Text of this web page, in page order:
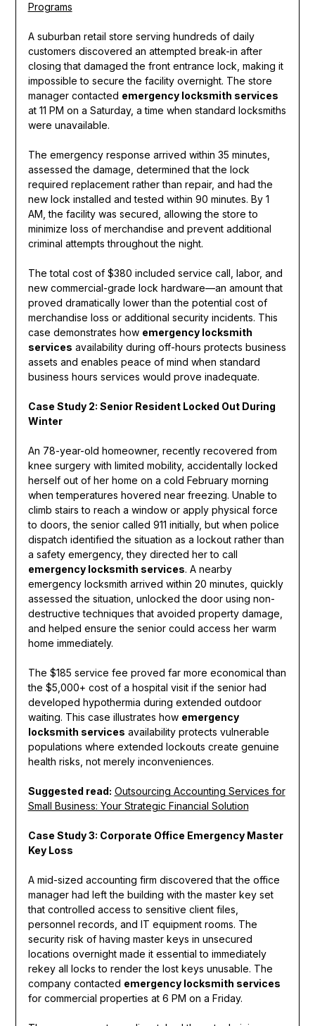
Programs
A suburban retail store serving hundreds of daily
customers discovered an attempted break-in after
closing that damaged the front entrance lock, making it
impossible to secure the facility overnight. The store
manager contacted emergency locksmith services
at 11 PM on a Saturday, a time when standard locksmiths
were unavailable.
The emergency response arrived within 35 minutes,
assessed the damage, determined that the lock
required replacement rather than repair, and had the
new lock installed and tested within 90 minutes. By 1
AM, the facility was secured, allowing the store to
minimize loss of merchandise and prevent additional
criminal attempts throughout the night.
The total cost of $380 included service call, labor, and
new commercial-grade lock hardware—an amount that
proved dramatically lower than the potential cost of
merchandise loss or additional security incidents. This
case demonstrates how emergency locksmith
services availability during off-hours protects business
assets and enables peace of mind when standard
business hours services would prove inadequate.
Case Study 2: Senior Resident Locked Out During
Winter
An 78-year-old homeowner, recently recovered from
knee surgery with limited mobility, accidentally locked
herself out of her home on a cold February morning
when temperatures hovered near freezing. Unable to
climb stairs to reach a window or apply physical force
to doors, the senior called 911 initially, but when police
dispatch identified the situation as a lockout rather than
a safety emergency, they directed her to call
emergency locksmith services. A nearby
emergency locksmith arrived within 20 minutes, quickly
assessed the situation, unlocked the door using non-
destructive techniques that avoided property damage,
and helped ensure the senior could access her warm
home immediately.
The $185 service fee proved far more economical than
the $5,000+ cost of a hospital visit if the senior had
developed hypothermia during extended outdoor
waiting. This case illustrates how emergency
locksmith services availability protects vulnerable
populations where extended lockouts create genuine
health risks, not merely inconveniences.
Suggested read: Outsourcing Accounting Services for
Small Business: Your Strategic Financial Solution
Case Study 3: Corporate Office Emergency Master
Key Loss
A mid-sized accounting firm discovered that the office
manager had left the building with the master key set
that controlled access to sensitive client files,
personnel records, and IT equipment rooms. The
security risk of having master keys in unsecured
locations overnight made it essential to immediately
rekey all locks to render the lost keys unusable. The
company contacted emergency locksmith services
for commercial properties at 6 PM on a Friday.